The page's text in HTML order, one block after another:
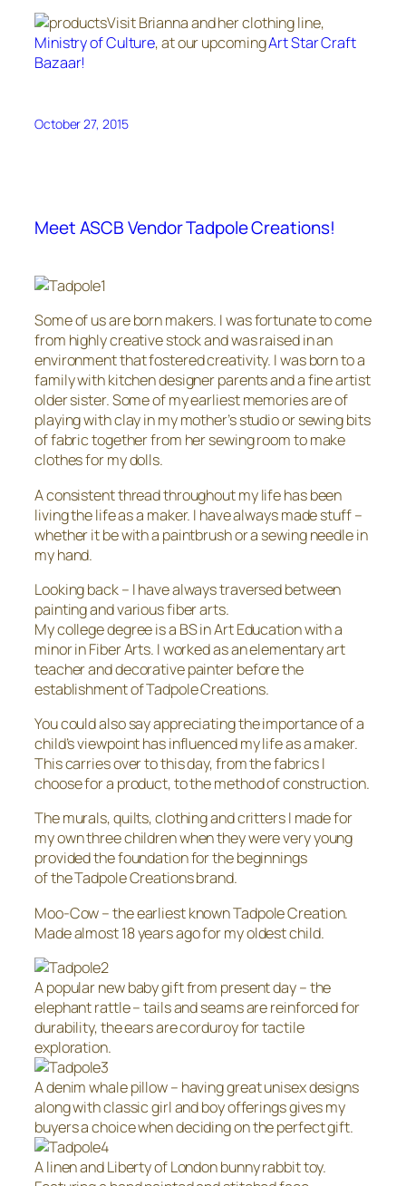
Visit Brianna and her clothing line,
Ministry of Culture, at our upcomingArt Star Craft
Bazaar!
October 27, 2015
Meet ASCB Vendor Tadpole Creations!
Some of us are born makers. I was fortunate to come
from highly creative stock and was raised in an
environment that fostered creativity. I was born to a
family with kitchen designer parents and a fine artist
older sister. Some of my earliest memories are of
playing with clay in my mother’s studio or sewing bits
of fabric together from her sewing room to make
clothes for my dolls.
A consistent thread throughout my life has been
living the life as a maker. I have always made stuff –
whether it be with a paintbrush or a sewing needle in
my hand.
Looking back – I have always traversed between
painting and various fiber arts.
My college degree is a BS in Art Education with a
minor in Fiber Arts. I worked as an elementary art
teacher and decorative painter before the
establishment of Tadpole Creations.
You could also say appreciating the importance of a
child’s viewpoint has influenced my life as a maker.
This carries over to this day, from the fabrics I
choose for a product, to the method of construction.
The murals, quilts, clothing and critters I made for
my own three children when they were very young
provided the foundation for the beginnings
of the Tadpole Creations brand.
Moo-Cow – the earliest known Tadpole Creation.
Made almost 18 years ago for my oldest child.
A popular new baby gift from present day – the
elephant rattle – tails and seams are reinforced for
durability, the ears are corduroy for tactile
exploration.
A denim whale pillow – having great unisex designs
along with classic girl and boy offerings gives my
buyers a choice when deciding on the perfect gift.
A linen and Liberty of London bunny rabbit toy.